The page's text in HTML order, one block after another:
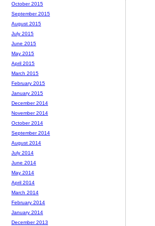
October 2015
September 2015
August 2015
July 2015
June 2015
May 2015
April 2015
March 2015
February 2015
January 2015
December 2014
November 2014
October 2014
September 2014
August 2014
July 2014
June 2014
May 2014
April 2014
March 2014
February 2014
January 2014
December 2013